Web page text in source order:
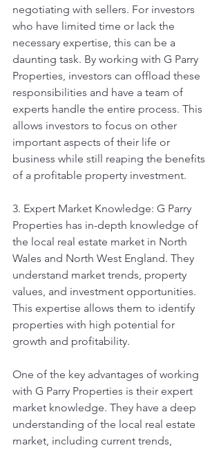
negotiating with sellers. For investors
who have limited time or lack the
necessary expertise, this can be a
daunting task. By working with G Parry
Properties, investors can offload these
responsibilities and have a team of
experts handle the entire process. This
allows investors to focus on other
important aspects of their life or
business while still reaping the benefits
of a profitable property investment.
3. Expert Market Knowledge: G Parry
Properties has in-depth knowledge of
the local real estate market in North
Wales and North West England. They
understand market trends, property
values, and investment opportunities.
This expertise allows them to identify
properties with high potential for
growth and profitability.
One of the key advantages of working
with G Parry Properties is their expert
market knowledge. They have a deep
understanding of the local real estate
market, including current trends,